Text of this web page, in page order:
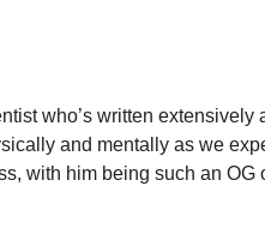
who’s written extensively
and mentally as we
with him being such an OG